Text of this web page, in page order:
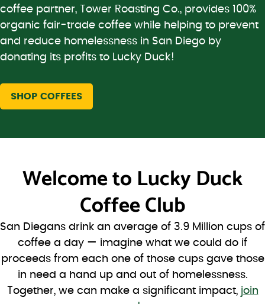
coffee partner, Tower Roasting Co., provides 100%
organic fair-trade coffee while helping to prevent
and reduce homelessness in San Diego by
donating its profits to Lucky Duck!
SHOP COFFEES
Welcome to Lucky Duck
Coffee Club
San Diegans drink an average of 3.9 Million cups of
coffee a day — imagine what we could do if
proceeds from each one of those cups gave those
in need a hand up and out of homelessness.
Together, we can make a significant impact, join